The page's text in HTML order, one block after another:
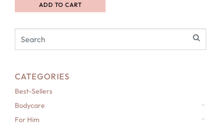
CATEGORIES
Best-Sellers
Bodycare
For Him
ADD TO CART